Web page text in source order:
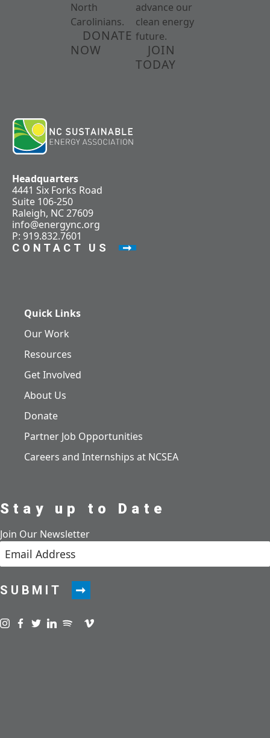
North
Carolinians.
DONATE
NOW
advance our
clean energy
future.
JOIN
TODAY
Headquarters
4441 Six Forks Road
Suite 106-250
Raleigh, NC 27609
info@energync.org
P: 919.832.7601
CONTACT US
Quick Links
Our Work
Resources
Get Involved
About Us
Donate
Partner Job Opportunities
Careers and Internships at NCSEA
Stay up to Date
Join Our Newsletter
SUBMIT
Visit us on instagram
Visit us on facebook
Visit us on twitter
Visit us on linkedin
Visit us on spotify
Visit us on podcast
Visit us on vimeo